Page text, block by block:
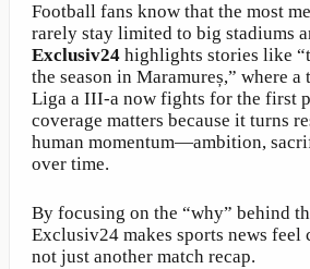
Football fans know that the most
rarely stay limited to big stadiums
Exclusiv24 highlights stories like
the season in Maramureș,” where a
Liga a III-a now fights for the first
coverage matters because it turns
human momentum—ambition,
over time.
By focusing on the “why” behind
Exclusiv24 makes sports news feel
not just another match recap.